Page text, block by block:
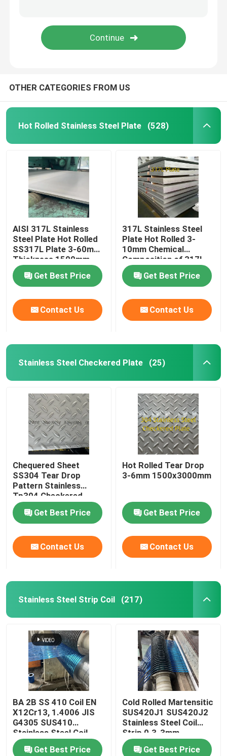
OTHER CATEGORIES FROM US
Hot Rolled Stainless Steel Plate (528)
AISI 317L Stainless
Steel Plate Hot Rolled
SS317L Plate 3-60mm
Thickness 1500mm-
2000mm Width
Get Best Price
Contact Us
317L Stainless Steel
Plate Hot Rolled 3-
10mm Chemical
Composition of 317l
Stainless Steel
Get Best Price
Contact Us
Stainless Steel Checkered Plate (25)
Chequered Sheet
SS304 Tear Drop
Pattern Stainless
Tp304 Checkered
Plate For Building Floor
Get Best Price
Contact Us
Hot Rolled Tear Drop
3-6mm 1500x3000mm
Get Best Price
Contact Us
Stainless Steel Strip Coil (217)
BA 2B SS 410 Coil EN
X12Cr13, 1.4006 JIS
G4305 SUS410
Stainless Steel Coil
Strip 0.3-3mm
Get Best Price
Cold Rolled Martensitic
SUS420J1 SUS420J2
Stainless Steel Coil
Strip 0.3-3mm
Get Best Price